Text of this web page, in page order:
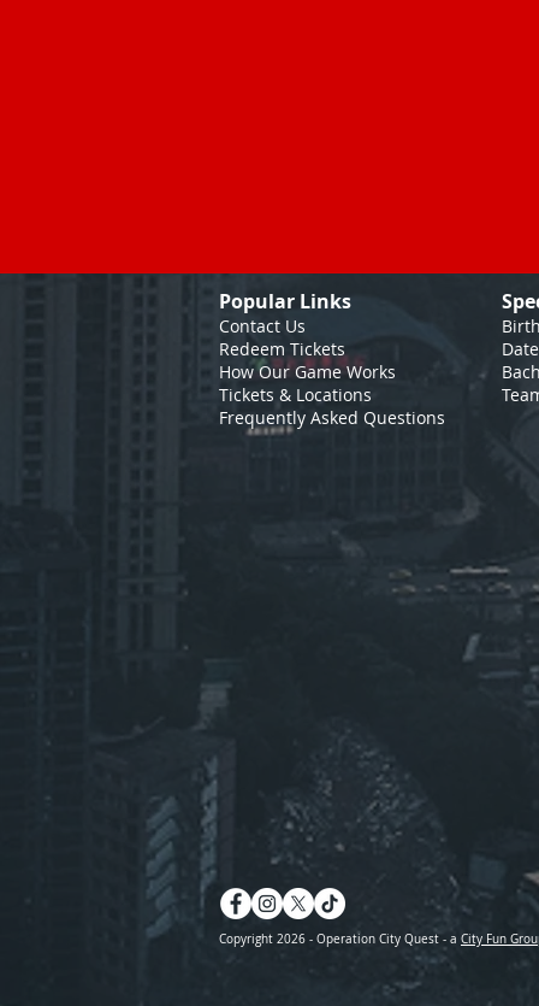
Popular Links
Contact Us
Redeem Tickets
How Our GameWorks
Tickets & Locations
Frequently Asked Questions
Copyright 2026 - Operation City Quest - a City Fun